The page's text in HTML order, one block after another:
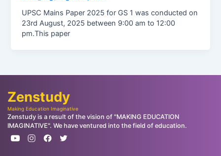
UPSC Mains Paper 2025 for GS 1 was conducted on
23rd August, 2025 between 9:00 am to 12:00
pm.This paper
Zenstudy
Making Education Imaginative
Zenstudy is a result of the vision of "MAKING EDUCATION
IMAGINATIVE". We have ventured into the field of education.